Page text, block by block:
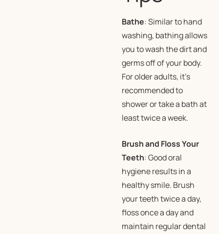
Bathe: Similar to hand
washing, bathing allows
you to wash the dirt and
germs off of your body.
For older adults, it’s
recommended to
shower or take a bath at
least twice a week.
Brush and Floss Your
Teeth: Good oral
hygiene results in a
healthy smile. Brush
your teeth twice a day,
floss once a day and
maintain regular dental